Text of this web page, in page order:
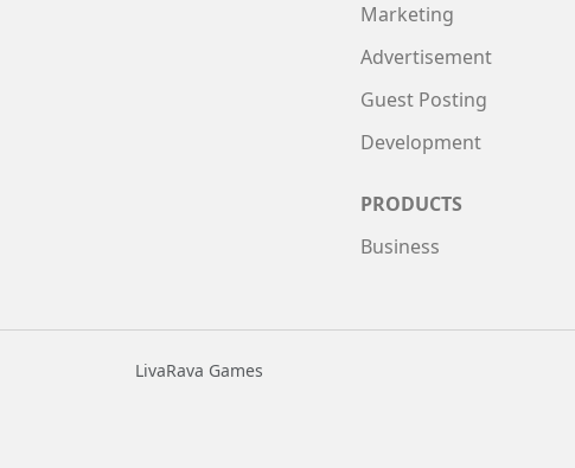
Marketing
Advertisement
Guest Posting
Development
PRODUCTS
Business
LivaRava Games